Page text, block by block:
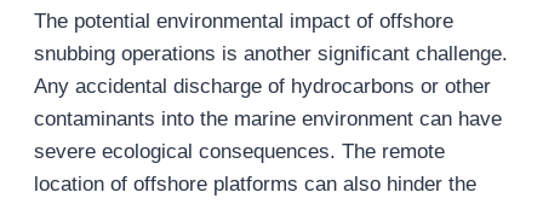
The potential environmental impact of offshore
snubbing operations is another significant challenge.
Any accidental discharge of hydrocarbons or other
contaminants into the marine environment can have
severe ecological consequences. The remote
location of offshore platforms can also hinder the